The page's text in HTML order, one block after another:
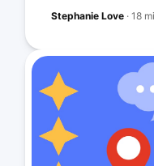
Stephanie Love ·18